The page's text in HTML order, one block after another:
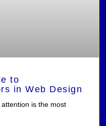
to
in Web Design
is the most